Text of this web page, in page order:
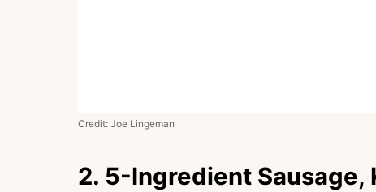
Credit: Joe Lingeman
2. 5-Ingredient Sausage,